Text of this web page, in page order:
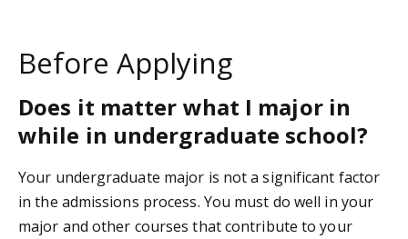
Before Applying
Does it matter what I major in
while in undergraduate school?
Your undergraduate major is not a significant factor
in the admissions process. You must do well in your
major and other courses that contribute to your